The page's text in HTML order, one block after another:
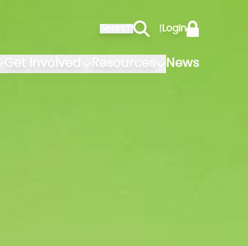
Search Login
Get involved Resources News